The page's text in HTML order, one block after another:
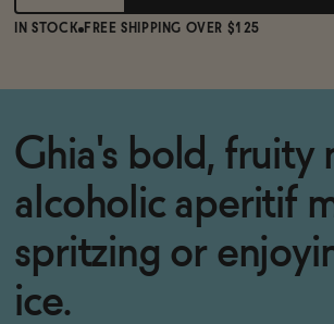
IN STOCK FREE SHIPPING OVER $125
Ghia's bold, fruity
alcoholic aperitif
spritzing or
ice.